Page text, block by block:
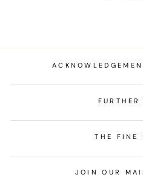
THE FINE
JOIN OUR